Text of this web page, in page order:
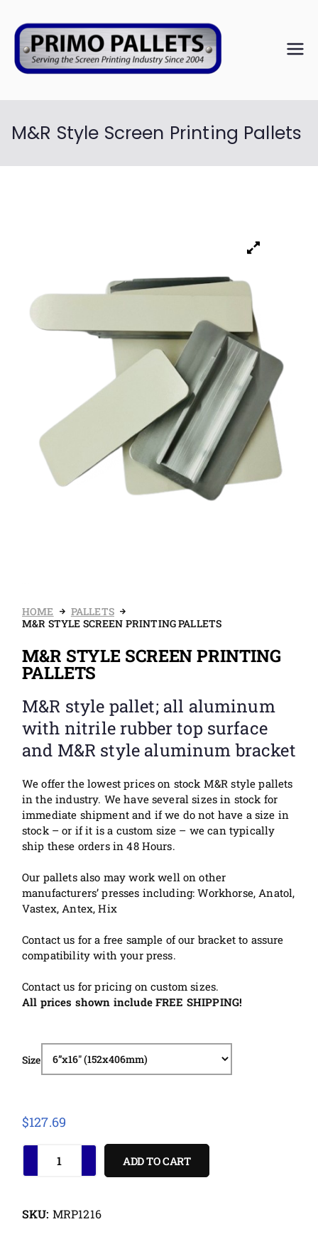
PRIM
PALL
ETS
2004
M&R Style Screen Printing Pallets
HOME
PALLETS
M&R STYLE SCREEN PRINTING PALLETS
M&R STYLE SCREEN PRINTING
PALLETS
M&R style pallet; all aluminum
with nitrile rubber top surface
and M&R style aluminum bracket
We offer the lowest prices on stock M&R style pallets
in the industry. We have several sizes in stock for
immediate shipment and if we do not have a size in
stock – or if it is a custom size – we can typically
ship these orders in 48 Hours.
Our pallets also may work well on other
manufacturers’ presses including: Workhorse, Anatol,
Vastex, Antex, Hix
Contact us for a free sample of our bracket to assure
compatibility with your press.
Contact us for pricing on custom sizes.
All prices shown include FREE SHIPPING!
Size
$127.69
ADD TO CART
SKU: MRP1216